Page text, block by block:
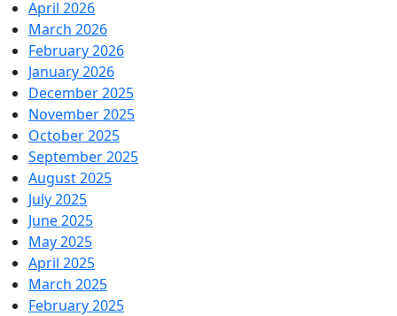
April 2026
March 2026
February 2026
January 2026
December 2025
November 2025
October 2025
September 2025
August 2025
July 2025
June 2025
May 2025
April 2025
March 2025
February 2025